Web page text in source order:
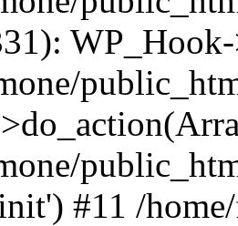
#11 /